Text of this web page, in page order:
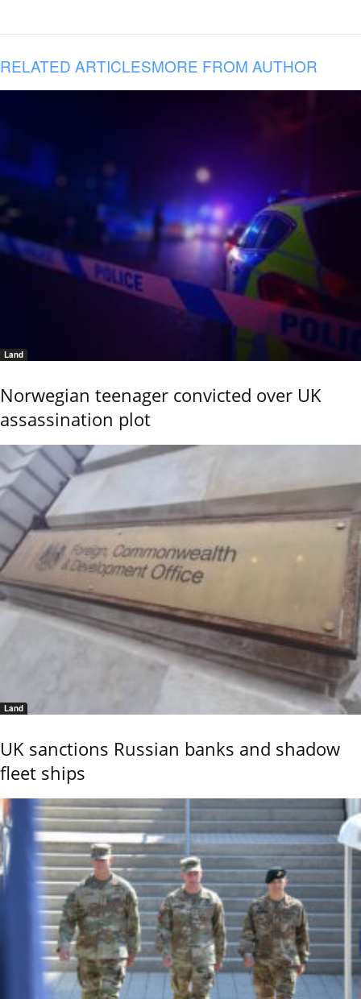
RELATED ARTICLESMORE FROM AUTHOR
Land
Norwegian teenager convicted over UK
assassination plot
Land
UK sanctions Russian banks and shadow
fleet ships